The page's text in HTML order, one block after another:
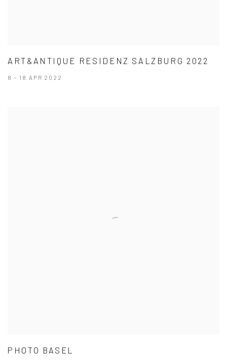
ART&ANTIQUE RESIDENZ SALZBURG 2022
8 - 18 APR 2022
PHOTO BASEL